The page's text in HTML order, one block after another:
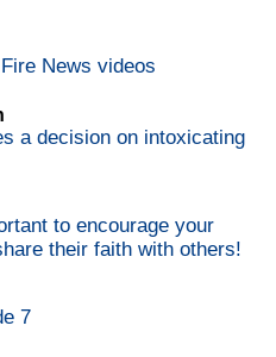
News videos
a decision on intoxicating
to encourage your
their faith with others!
7